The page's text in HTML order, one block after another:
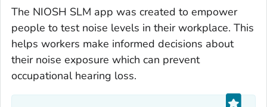
The NIOSH SLM app was created to empower
people to test noise levels in their workplace. This
helps workers make informed decisions about
their noise exposure which can prevent
occupational hearing loss.